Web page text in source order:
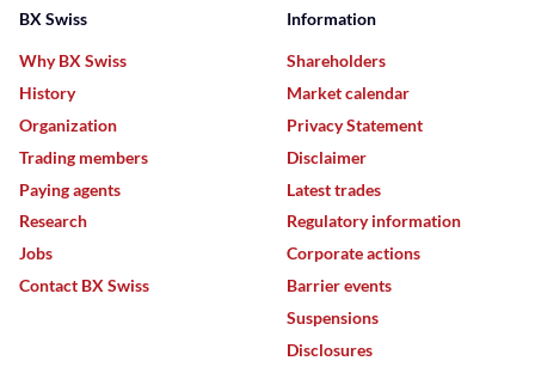
BX Swiss
Why BX Swiss
History
Organization
Trading members
Paying agents
Research
Jobs
Contact BX Swiss
Information
Shareholders
Market calendar
Privacy Statement
Disclaimer
Latest trades
Regulatory information
Corporate actions
Barrier events
Suspensions
Disclosures